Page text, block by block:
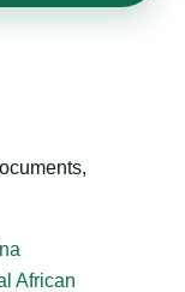
African